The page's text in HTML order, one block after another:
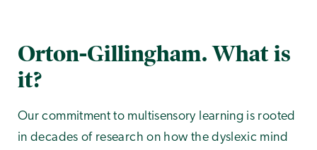
Orton-Gillingham. What is
it?
Our commitment to multisensory learning is rooted
in decades of research on how the dyslexic mind